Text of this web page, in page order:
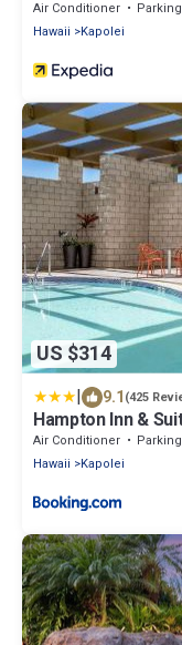
Air Conditioner Parking
Hawaii
Kapolei
US $314
9.1 (425
Hampton Inn &
No Resort Fee
Air Conditioner Parking
Hawaii
Kapolei